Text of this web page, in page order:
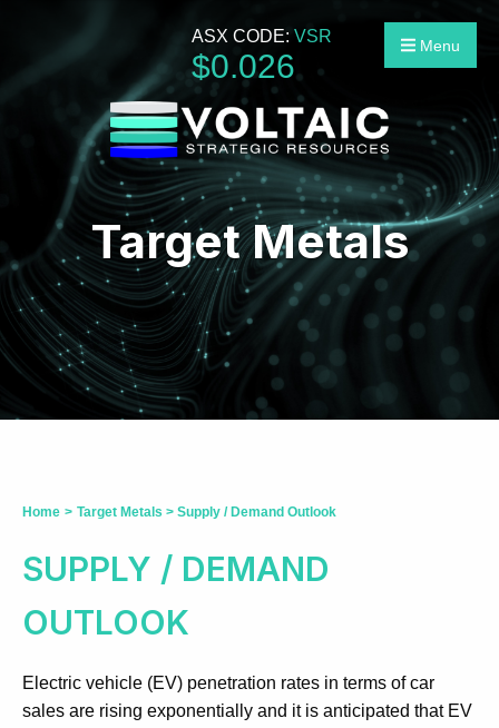
Menu
ASX CODE: VSR
$0.026
Target Metals
Home > Target Metals > Supply / Demand Outlook
SUPPLY / DEMAND
OUTLOOK
Electric vehicle (EV) penetration rates in terms of car
sales are rising exponentially and it is anticipated that EV